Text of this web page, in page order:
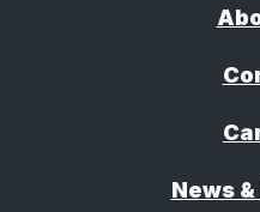
News